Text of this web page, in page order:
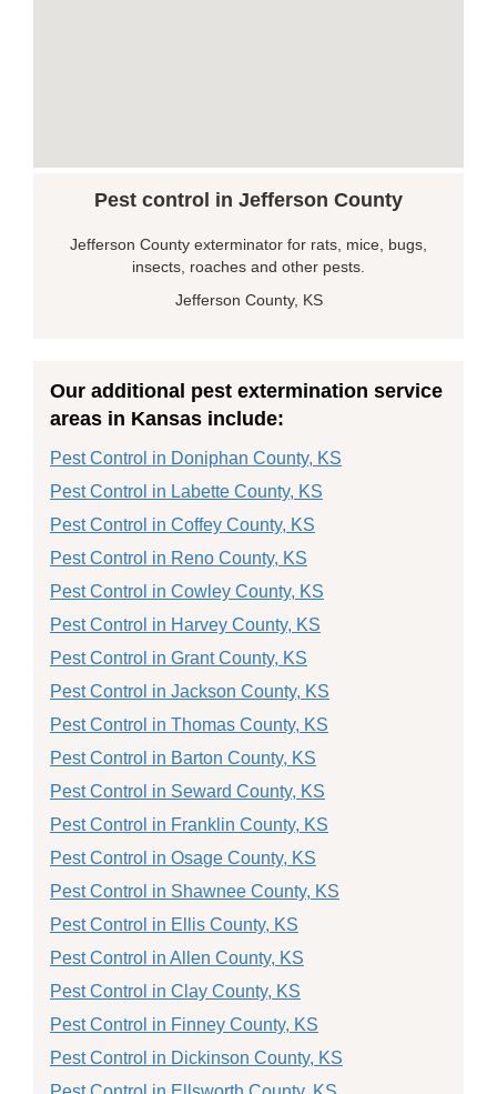
Pest control in Jefferson County
Jefferson County exterminator for rats, mice, bugs,
insects, roaches and other pests.
Jefferson County, KS
Our additional pest extermination service
areas in Kansas include:
Pest Control in Doniphan County, KS
Pest Control in Labette County, KS
Pest Control in Coffey County, KS
Pest Control in Reno County, KS
Pest Control in Cowley County, KS
Pest Control in Harvey County, KS
Pest Control in Grant County, KS
Pest Control in Jackson County, KS
Pest Control in Thomas County, KS
Pest Control in Barton County, KS
Pest Control in Seward County, KS
Pest Control in Franklin County, KS
Pest Control in Osage County, KS
Pest Control in Shawnee County, KS
Pest Control in Ellis County, KS
Pest Control in Allen County, KS
Pest Control in Clay County, KS
Pest Control in Finney County, KS
Pest Control in Dickinson County, KS